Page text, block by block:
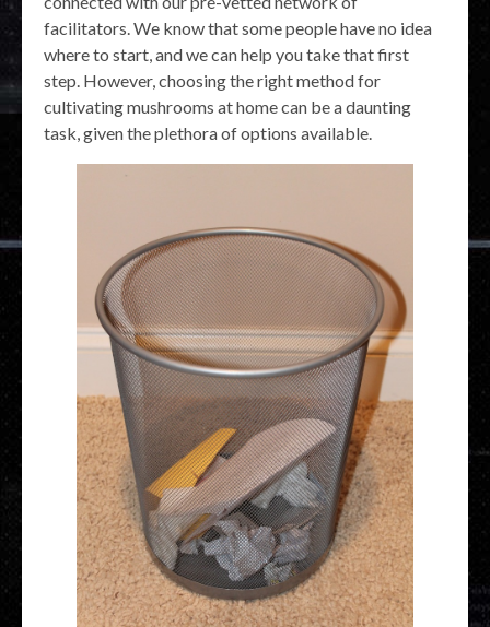
facilitators. We know that some people have no idea
where to start, and we can help you take that first
step. However, choosing the right method for
cultivating mushrooms at home can be a daunting
task, given the plethora of options available.